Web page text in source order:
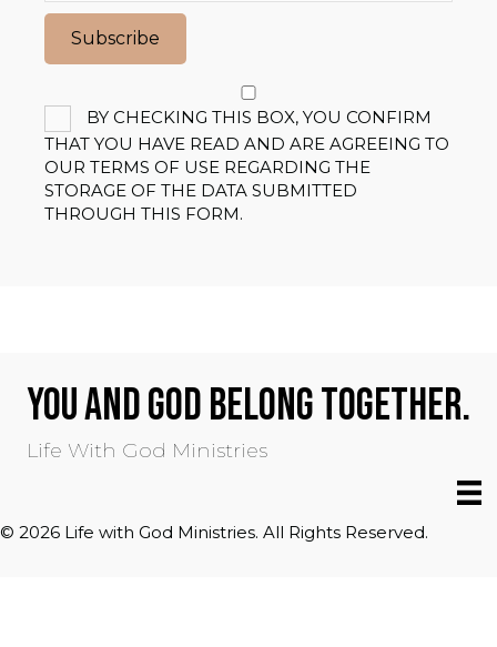
Subscribe
BY CHECKING THIS BOX, YOU CONFIRM
THAT YOU HAVE READ AND ARE AGREEING TO
OUR TERMS OF USE REGARDING THE
STORAGE OF THE DATA SUBMITTED
THROUGH THIS FORM.
YOU AND GOD BELONG TOGETHER.
Life With God Ministries
© 2026 Life with God Ministries. All Rights Reserved.